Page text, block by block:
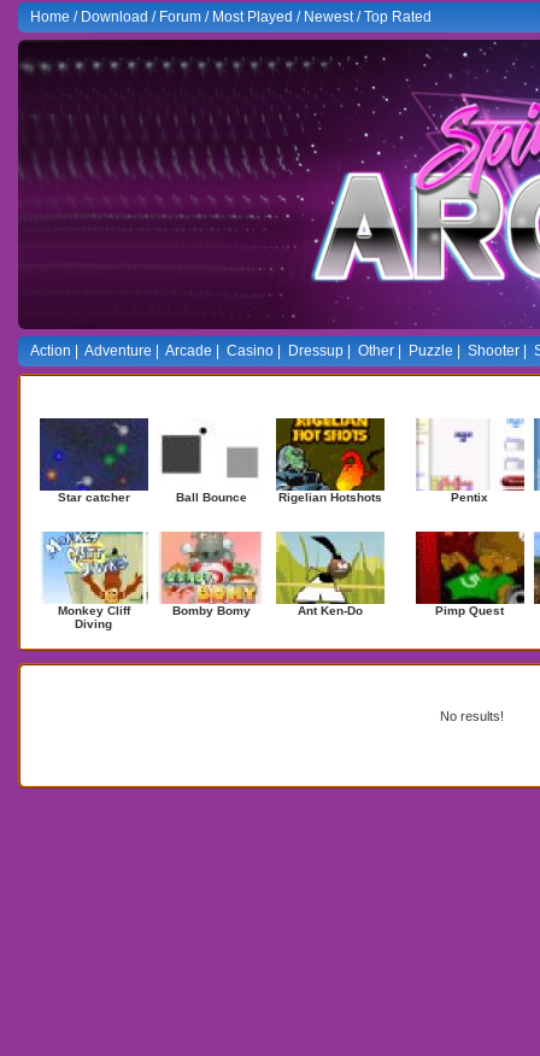
Home/ Download / Forum/ Most Played / Newest/Top Rated
Action Adventure| Arcade| Casino| Dressup| Other| Puzzle| Shooter|
Star catcher Ball Bounce Rigelian Hotshots
Monkey Cliff
Diving
Bomby Bomy Ant Ken-Do
Pentix
Pimp Quest
No results!